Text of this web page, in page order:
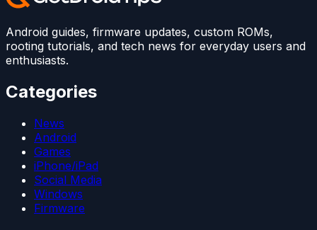
Android guides, firmware updates, custom ROMs,
rooting tutorials, and tech news for everyday users and
enthusiasts.
Categories
News
Android
Games
iPhone/iPad
Social Media
Windows
Firmware